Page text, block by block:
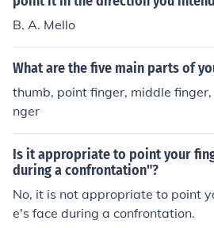
B. A. Mello
What are the five main parts of
thumb, point finger, middle
nger
Is it appropriate to point your
during a confrontation"?
No, it is not appropriate to point
e's face during a confrontation.